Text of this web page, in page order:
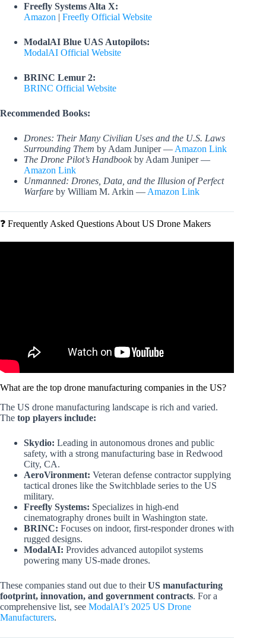
Freefly Systems Alta X:
Amazon | Freefly Official Website
ModalAI Blue UAS Autopilots:
ModalAI Official Website
BRINC Lemur 2:
BRINC Official Website
Recommended Books:
Drones: Their Many Civilian Uses and the U.S. Laws
Surrounding Them by Adam Juniper — Amazon Link
The Drone Pilot’s Handbookby Adam Juniper —
Amazon Link
Unmanned: Drones, Data, and the Illusion of Perfect
Warfare by William M. Arkin — Amazon Link
❓ Frequently Asked Questions About US Drone Makers
What are the top drone manufacturing companies in the US?
The US drone manufacturing landscape is rich and varied.
The top players include:
Skydio: Leading in autonomous drones and public
safety, with a strong manufacturing base in Redwood
City, CA.
AeroVironment: Veteran defense contractor supplying
tactical drones like the Switchblade series to the US
military.
Freefly Systems: Specializes in high-end
cinematography drones built in Washington state.
BRINC: Focuses on indoor, first-responder drones with
rugged designs.
ModalAI: Provides advanced autopilot systems
powering many US-made drones.
These companies stand out due to theirUS manufacturing
footprint, innovation, and government contracts. For a
comprehensive list, see ModalAI’s 2025 US Drone
Manufacturers.